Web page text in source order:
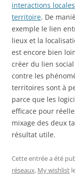
interactions
territoire. De
exemple le lien
lieux et la
est encore bien
créer du lien
contre les
territoires sont à
parce que les
efficace pour
mixage des deux
résultat utile.
Cette entrée a été
réseaux, My wishlist